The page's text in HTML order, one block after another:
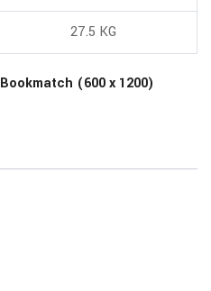
27.5 KG
Bookmatch (600 x 1200)